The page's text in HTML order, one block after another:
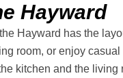
Hayward
Hayward has the
room, or enjoy
kitchen and the living